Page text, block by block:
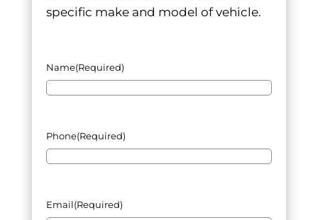
specific make and model of vehicle.
Name(Required)
Phone(Required)
Email(Required)